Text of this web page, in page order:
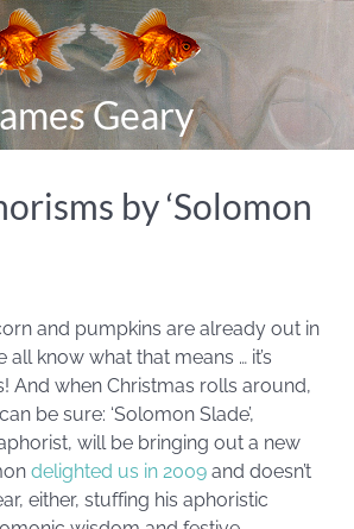
Geary
by ‘Solomon
and pumpkins are already out in
know what that means … it’s
And when Christmas rolls around,
be sure: ‘Solomon Slade’,
will be bringing out a new
delighted us in 2009 and doesn’t
either, stuffing his aphoristic